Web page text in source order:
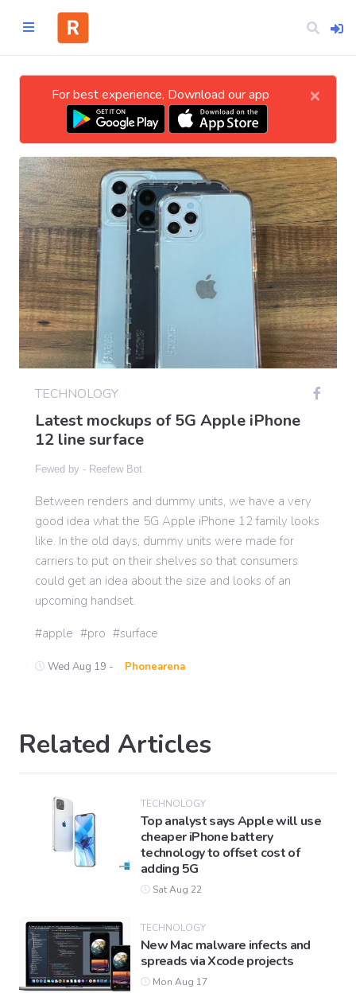
CATEGORIES
Technology
Business
Entertainment
Science
Sports
International
For best experience, Download our app ×
TECHNOLOGY
Latest mockups of 5G Apple iPhone
12 line surface
Fewed by - Reefew Bot
Between renders and dummy units, we have a very
good idea what the 5G Apple iPhone 12 family looks
like. In the old days, dummy units were made for
carriers to put on their shelves so that consumers
could get an idea about the size and looks of an
upcoming handset.
apple pro surface
Wed Aug 19 - Phonearena
Related Articles
TECHNOLOGY
Top analyst says Apple will use
cheaper iPhone battery
technology to offset cost of
adding 5G
Sat Aug 22
TECHNOLOGY
New Mac malware infects and
spreads via Xcode projects
Mon Aug 17